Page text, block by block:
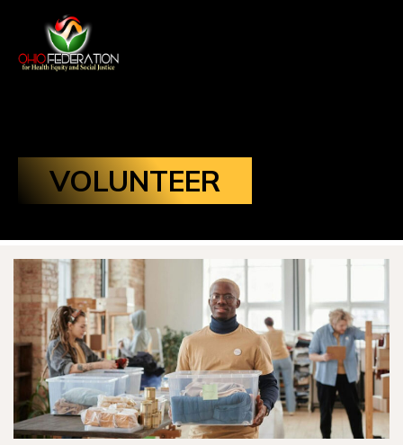
VOLUNTEER